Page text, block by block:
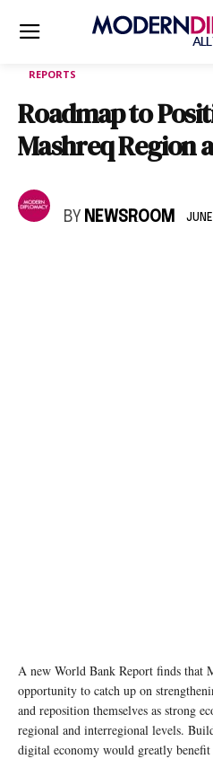
REPORTS
Roadmap to
Mashreq Region
BY NEWSROOM
A new World Bank Report finds that
opportunity to catch up on
and reposition themselves as strong
regional and interregional levels.
digital economy would greatly